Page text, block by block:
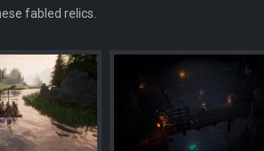
fabled relics.